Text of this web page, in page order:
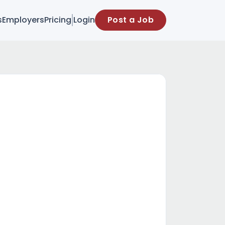
EmployersPricing Login Post a Job